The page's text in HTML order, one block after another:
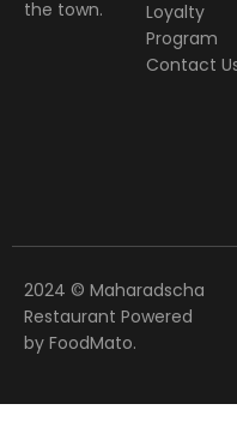
the town.
Loyalty
Program
Contact
2024 © Maharadscha
Restaurant Powered
by FoodMato.